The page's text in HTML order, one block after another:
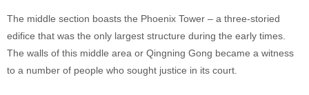
The middle section boasts the Phoenix Tower – a three-storied
edifice that was the only largest structure during the early times.
The walls of this middle area or Qingning Gong became a witness
to a number of people who sought justice in its court.